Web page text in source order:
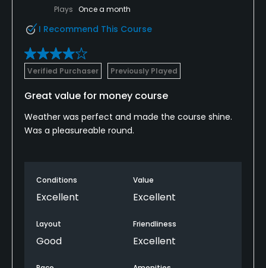
Plays Once a month
I Recommend This Course
Verified Purchaser Previously Played
Great value for money course
Weather was perfect and made the course shine.
Was a pleasureable round.
Conditions
Excellent
Value
Excellent
Layout
Good
Friendliness
Excellent